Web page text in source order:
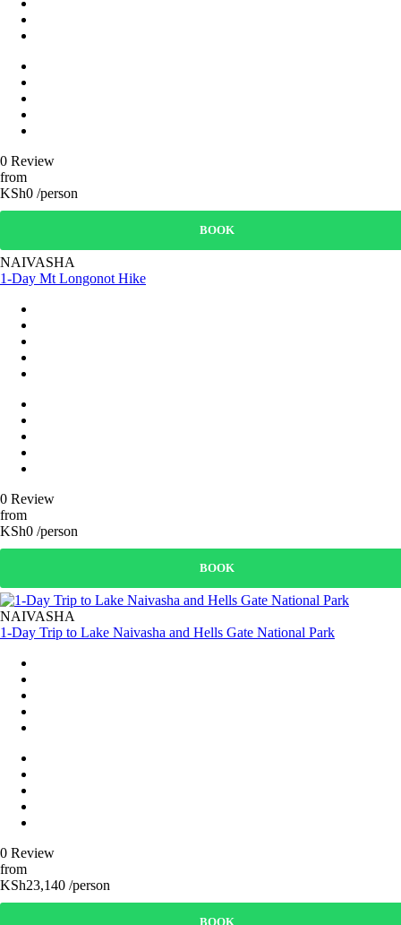
0 Review
from
KSh0 /person
BOOK
NAIVASHA
1-Day Mt Longonot Hike
0 Review
from
KSh0 /person
BOOK
NAIVASHA
1-Day Trip to Lake Naivasha and Hells Gate National Park
0 Review
from
KSh23,140 /person
BOOK